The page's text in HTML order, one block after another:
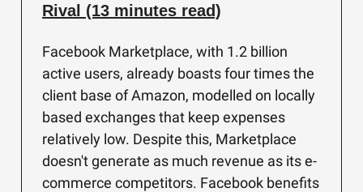
Rival (13 minutes read)
Facebook Marketplace, with 1.2 billion
active users, already boasts four times the
client base of Amazon, modelled on locally
based exchanges that keep expenses
relatively low. Despite this, Marketplace
doesn't generate as much revenue as its e-
commerce competitors. Facebook benefits